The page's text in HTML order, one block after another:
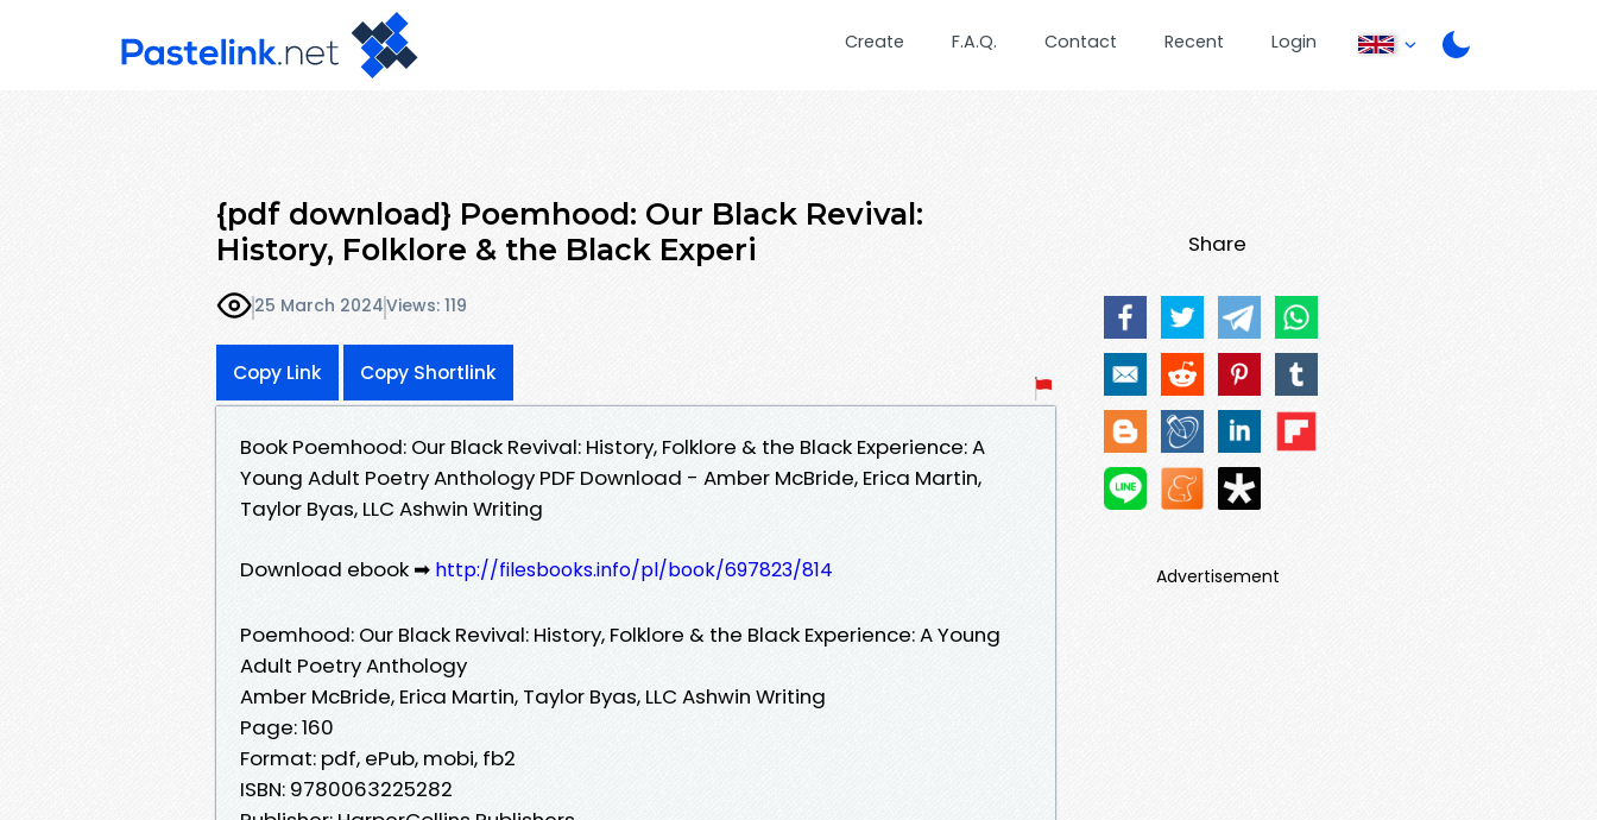
Create F.A.Q. Contact Recent Login
{pdf download} Poemhood: Our Black Revival:
History, Folklore & the Black Experi
25 March 2024Views: 119
Copy Link Copy Shortlink
Book Poemhood: Our Black Revival: History, Folklore & the Black Experience: A
Young Adult Poetry Anthology PDF Download - Amber McBride, Erica Martin,
Taylor Byas, LLC Ashwin Writing
Download ebook ➡ http://filesbooks.info/pl/book/697823/814
Poemhood: Our Black Revival: History, Folklore & the Black Experience: A Young
Adult Poetry Anthology
Amber McBride, Erica Martin, Taylor Byas, LLC Ashwin Writing
Page: 160
Format: pdf, ePub, mobi, fb2
ISBN: 9780063225282
Share
Advertisement